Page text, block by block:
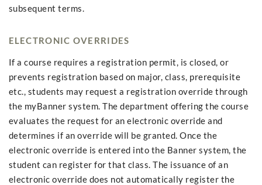
subsequent terms.
ELECTRONIC OVERRIDES
If a course requires a registration permit, is closed, or
prevents registration based on major, class, prerequisite
etc., students may request a registration override through
the myBanner system. The department offering the course
evaluates the request for an electronic override and
determines if an override will be granted. Once the
electronic override is entered into the Banner system, the
student can register for that class. The issuance of an
electronic override does not automatically register the